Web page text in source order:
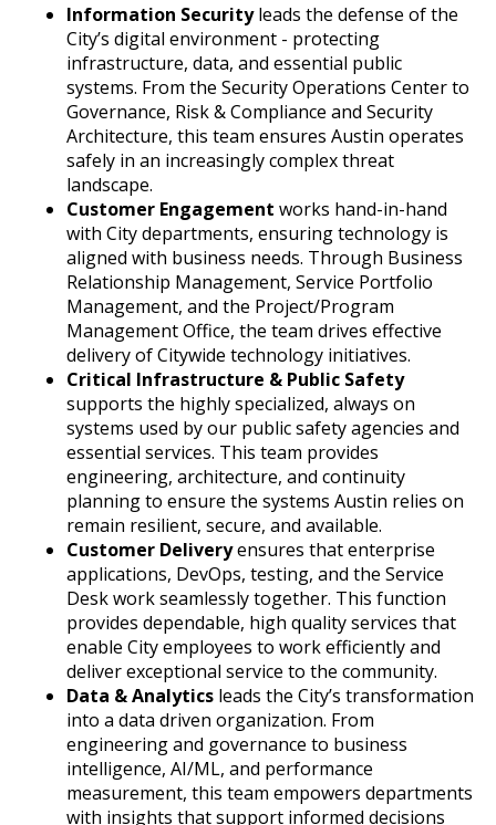
Information Securityleads the defense of the
City’s digital environment - protecting
infrastructure, data, and essential public
systems. From the Security Operations Center to
Governance, Risk & Compliance and Security
Architecture, this team ensures Austin operates
safely in an increasingly complex threat
landscape.
Customer Engagement works hand-in-hand
with City departments, ensuring technology is
aligned with business needs. Through Business
Relationship Management, Service Portfolio
Management, and the Project/Program
Management Office, the team drives effective
delivery of Citywide technology initiatives.
Critical Infrastructure & Public Safety
supports the highly specialized, always on
systems used by our public safety agencies and
essential services. This team provides
engineering, architecture, and continuity
planning to ensure the systems Austin relies on
remain resilient, secure, and available.
Customer Deliveryensures that enterprise
applications, DevOps, testing, and the Service
Desk work seamlessly together. This function
provides dependable, high quality services that
enable City employees to work efficiently and
deliver exceptional service to the community.
Data & Analytics leads the City’s transformation
into a data driven organization. From
engineering and governance to business
intelligence, AI/ML, and performance
measurement, this team empowers departments
with insights that support informed decisions